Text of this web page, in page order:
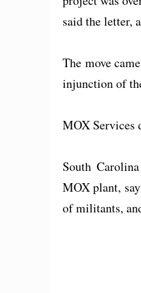
said the letter,
The move
injunction of
MOX Services
South
MOX plant,
of militants,